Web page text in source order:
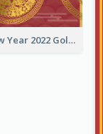
Chinese New Year 2022 Golden Greeting Card